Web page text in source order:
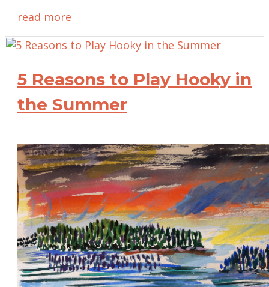
read more
5 Reasons to Play Hooky in
the Summer